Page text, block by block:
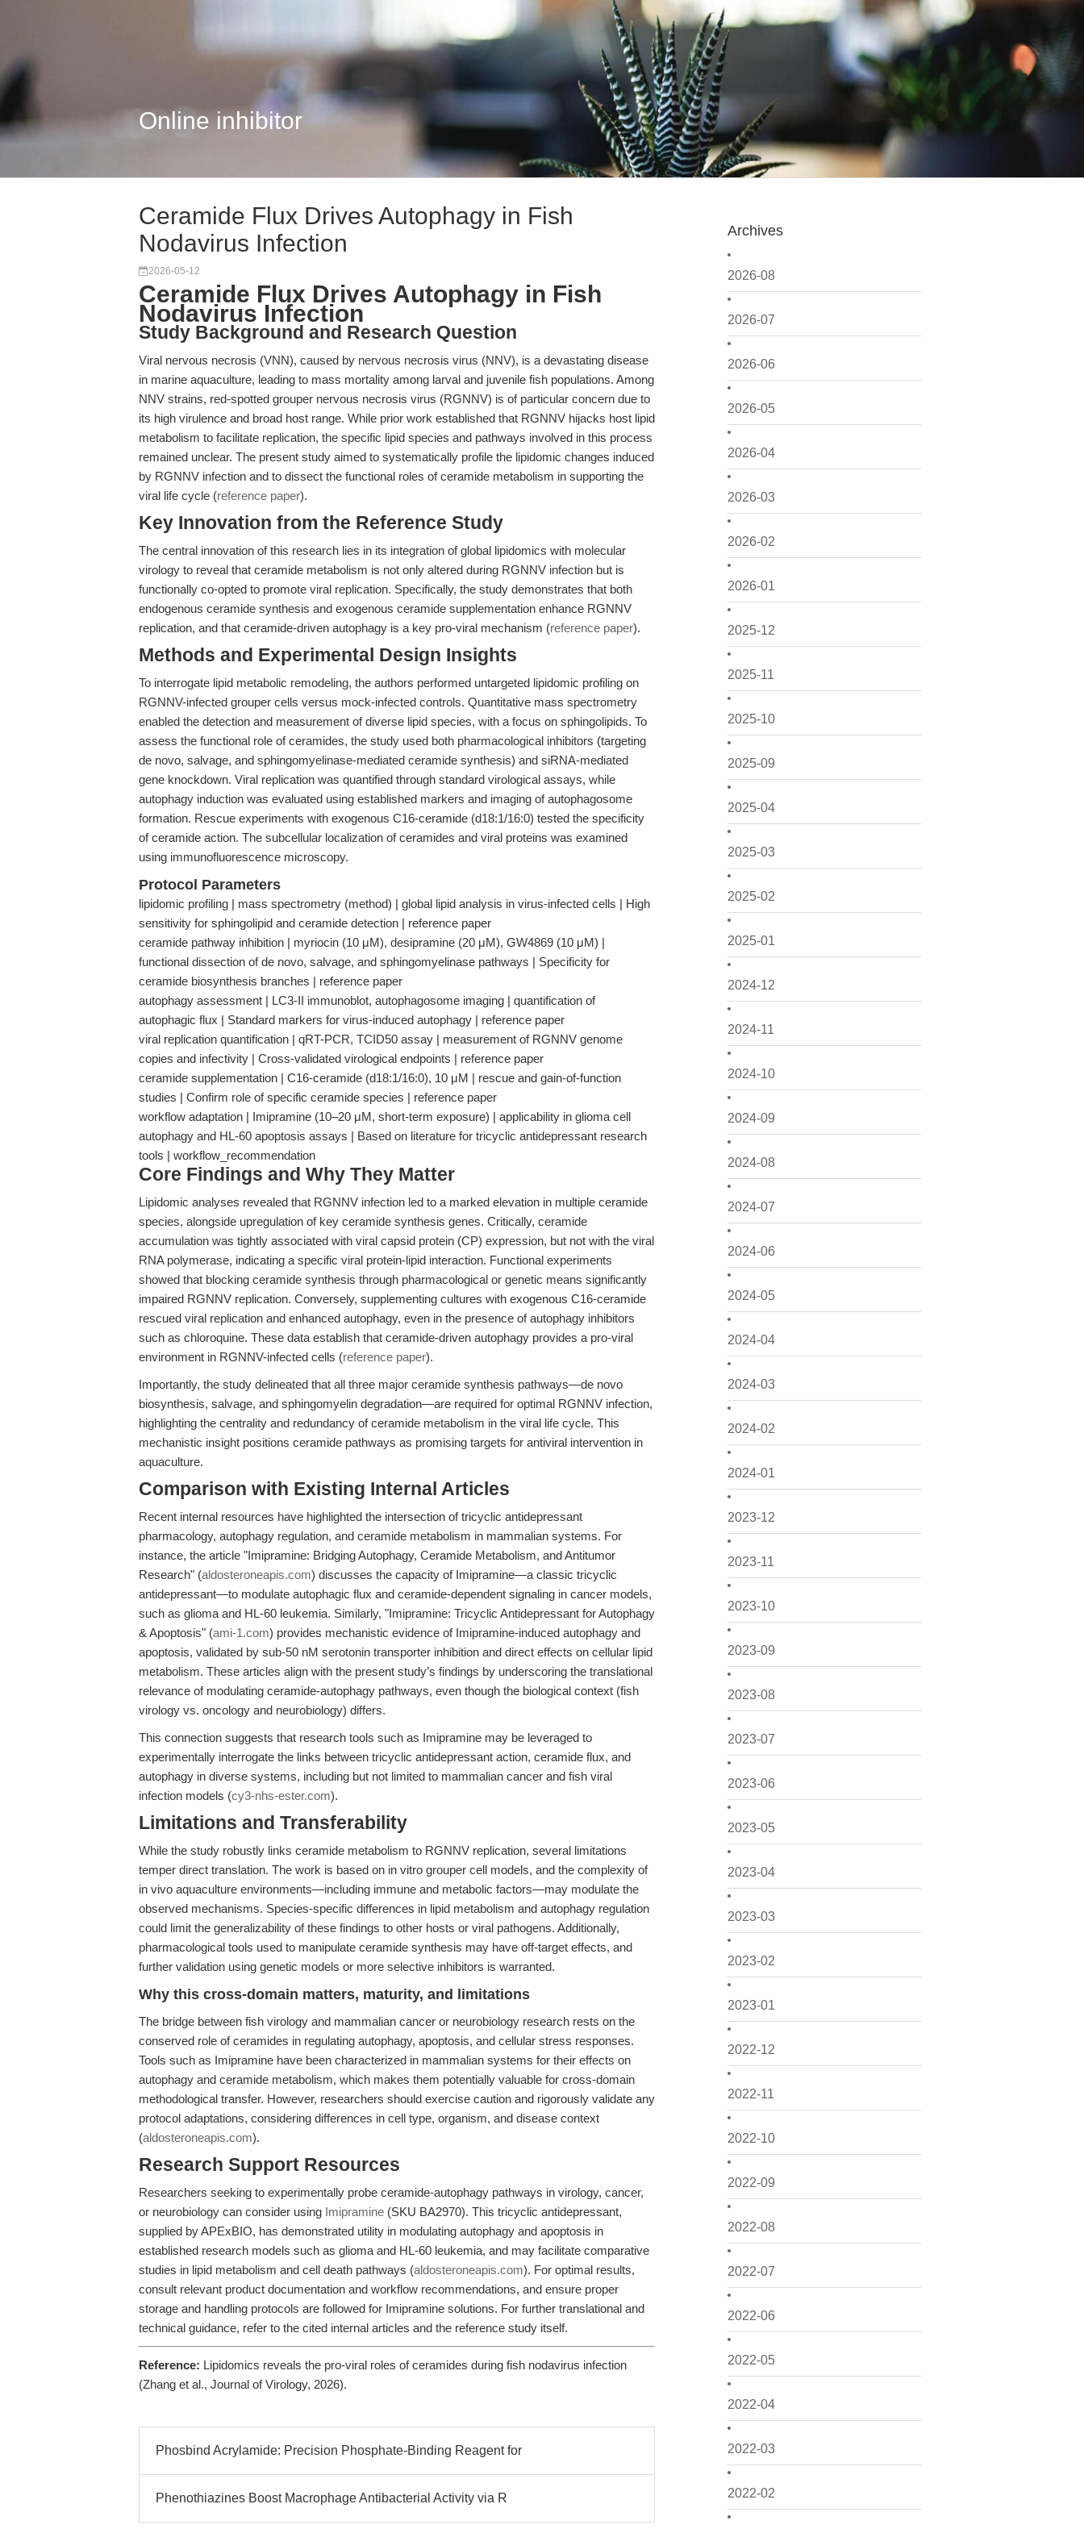
Online inhibitor
Archives
2026-08
2026-07
2026-06
2026-05
2026-04
2026-03
2026-02
2026-01
2025-12
2025-11
2025-10
2025-09
2025-04
2025-03
2025-02
2025-01
2024-12
2024-11
2024-10
2024-09
2024-08
2024-07
2024-06
2024-05
2024-04
2024-03
2024-02
2024-01
2023-12
2023-11
2023-10
2023-09
2023-08
2023-07
2023-06
2023-05
2023-04
2023-03
2023-02
2023-01
2022-12
2022-11
2022-10
2022-09
2022-08
2022-07
2022-06
2022-05
2022-04
2022-03
2022-02
Ceramide Flux Drives Autophagy in Fish
Nodavirus Infection
2026-05-12
Ceramide Flux Drives Autophagy in Fish
Nodavirus Infection
Study Background and Research Question
Viral nervous necrosis (VNN), caused by nervous necrosis virus (NNV), is a devastating disease
in marine aquaculture, leading to mass mortality among larval and juvenile fish populations. Among
NNV strains, red-spotted grouper nervous necrosis virus (RGNNV) is of particular concern due to
its high virulence and broad host range. While prior work established that RGNNV hijacks host lipid
metabolism to facilitate replication, the specific lipid species and pathways involved in this process
remained unclear. The present study aimed to systematically profile the lipidomic changes induced
by RGNNV infection and to dissect the functional roles of ceramide metabolism in supporting the
viral life cycle (reference paper).
Key Innovation from the Reference Study
The central innovation of this research lies in its integration of global lipidomics with molecular
virology to reveal that ceramide metabolism is not only altered during RGNNV infection but is
functionally co-opted to promote viral replication. Specifically, the study demonstrates that both
endogenous ceramide synthesis and exogenous ceramide supplementation enhance RGNNV
replication, and that ceramide-driven autophagy is a key pro-viral mechanism (reference paper).
Methods and Experimental Design Insights
To interrogate lipid metabolic remodeling, the authors performed untargeted lipidomic profiling on
RGNNV-infected grouper cells versus mock-infected controls. Quantitative mass spectrometry
enabled the detection and measurement of diverse lipid species, with a focus on sphingolipids. To
assess the functional role of ceramides, the study used both pharmacological inhibitors (targeting
de novo, salvage, and sphingomyelinase-mediated ceramide synthesis) and siRNA-mediated
gene knockdown. Viral replication was quantified through standard virological assays, while
autophagy induction was evaluated using established markers and imaging of autophagosome
formation. Rescue experiments with exogenous C16-ceramide (d18:1/16:0) tested the specificity
of ceramide action. The subcellular localization of ceramides and viral proteins was examined
using immunofluorescence microscopy.
Protocol Parameters
lipidomic profiling | mass spectrometry (method) | global lipid analysis in virus-infected cells | High
sensitivity for sphingolipid and ceramide detection | reference paper
ceramide pathway inhibition | myriocin (10 μM), desipramine (20 μM), GW4869 (10 μM) |
functional dissection of de novo, salvage, and sphingomyelinase pathways | Specificity for
ceramide biosynthesis branches | reference paper
autophagy assessment | LC3-II immunoblot, autophagosome imaging | quantification of
autophagic flux | Standard markers for virus-induced autophagy | reference paper
viral replication quantification | qRT-PCR, TCID50 assay | measurement of RGNNV genome
copies and infectivity | Cross-validated virological endpoints | reference paper
ceramide supplementation | C16-ceramide (d18:1/16:0), 10 μM | rescue and gain-of-function
studies | Confirm role of specific ceramide species | reference paper
workflow adaptation | Imipramine (10–20 μM, short-term exposure) | applicability in glioma cell
autophagy and HL-60 apoptosis assays | Based on literature for tricyclic antidepressant research
tools | workflow_recommendation
Core Findings and Why They Matter
Lipidomic analyses revealed that RGNNV infection led to a marked elevation in multiple ceramide
species, alongside upregulation of key ceramide synthesis genes. Critically, ceramide
accumulation was tightly associated with viral capsid protein (CP) expression, but not with the viral
RNA polymerase, indicating a specific viral protein-lipid interaction. Functional experiments
showed that blocking ceramide synthesis through pharmacological or genetic means significantly
impaired RGNNV replication. Conversely, supplementing cultures with exogenous C16-ceramide
rescued viral replication and enhanced autophagy, even in the presence of autophagy inhibitors
such as chloroquine. These data establish that ceramide-driven autophagy provides a pro-viral
environment in RGNNV-infected cells (reference paper).
Importantly, the study delineated that all three major ceramide synthesis pathways—de novo
biosynthesis, salvage, and sphingomyelin degradation—are required for optimal RGNNV infection,
highlighting the centrality and redundancy of ceramide metabolism in the viral life cycle. This
mechanistic insight positions ceramide pathways as promising targets for antiviral intervention in
aquaculture.
Comparison with Existing Internal Articles
Recent internal resources have highlighted the intersection of tricyclic antidepressant
pharmacology, autophagy regulation, and ceramide metabolism in mammalian systems. For
instance, the article "Imipramine: Bridging Autophagy, Ceramide Metabolism, and Antitumor
Research" (aldosteroneapis.com) discusses the capacity of Imipramine—a classic tricyclic
antidepressant—to modulate autophagic flux and ceramide-dependent signaling in cancer models,
such as glioma and HL-60 leukemia. Similarly, "Imipramine: Tricyclic Antidepressant for Autophagy
& Apoptosis" (ami-1.com) provides mechanistic evidence of Imipramine-induced autophagy and
apoptosis, validated by sub-50 nM serotonin transporter inhibition and direct effects on cellular lipid
metabolism. These articles align with the present study’s findings by underscoring the translational
relevance of modulating ceramide-autophagy pathways, even though the biological context (fish
virology vs. oncology and neurobiology) differs.
This connection suggests that research tools such as Imipramine may be leveraged to
experimentally interrogate the links between tricyclic antidepressant action, ceramide flux, and
autophagy in diverse systems, including but not limited to mammalian cancer and fish viral
infection models (cy3-nhs-ester.com).
Limitations and Transferability
While the study robustly links ceramide metabolism to RGNNV replication, several limitations
temper direct translation. The work is based on in vitro grouper cell models, and the complexity of
in vivo aquaculture environments—including immune and metabolic factors—may modulate the
observed mechanisms. Species-specific differences in lipid metabolism and autophagy regulation
could limit the generalizability of these findings to other hosts or viral pathogens. Additionally,
pharmacological tools used to manipulate ceramide synthesis may have off-target effects, and
further validation using genetic models or more selective inhibitors is warranted.
Why this cross-domain matters, maturity, and limitations
The bridge between fish virology and mammalian cancer or neurobiology research rests on the
conserved role of ceramides in regulating autophagy, apoptosis, and cellular stress responses.
Tools such as Imipramine have been characterized in mammalian systems for their effects on
autophagy and ceramide metabolism, which makes them potentially valuable for cross-domain
methodological transfer. However, researchers should exercise caution and rigorously validate any
protocol adaptations, considering differences in cell type, organism, and disease context
(aldosteroneapis.com).
Research Support Resources
Researchers seeking to experimentally probe ceramide-autophagy pathways in virology, cancer,
or neurobiology can consider using Imipramine (SKU BA2970). This tricyclic antidepressant,
supplied by APExBIO, has demonstrated utility in modulating autophagy and apoptosis in
established research models such as glioma and HL-60 leukemia, and may facilitate comparative
studies in lipid metabolism and cell death pathways (aldosteroneapis.com). For optimal results,
consult relevant product documentation and workflow recommendations, and ensure proper
storage and handling protocols are followed for Imipramine solutions. For further translational and
technical guidance, refer to the cited internal articles and the reference study itself.
Reference: Lipidomics reveals the pro-viral roles of ceramides during fish nodavirus infection
(Zhang et al., Journal of Virology, 2026).
Phosbind Acrylamide: Precision Phosphate-Binding Reagent for
Phenothiazines Boost Macrophage Antibacterial Activity via R